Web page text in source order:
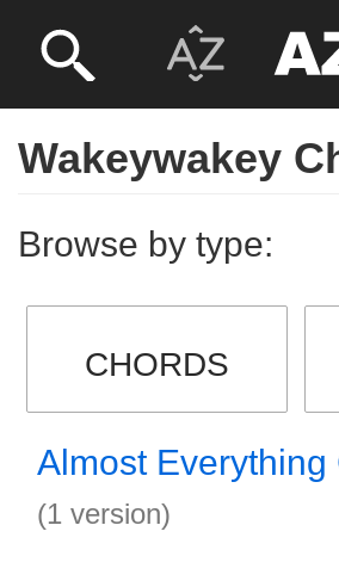
Wakeywakey
Browse by type:
CHORDS
Almost Everything
(1 version)